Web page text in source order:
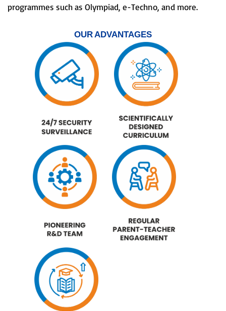
programmes such as Olympiad, e-Techno, and more.
OUR ADVANTAGES